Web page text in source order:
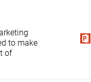
to make
of